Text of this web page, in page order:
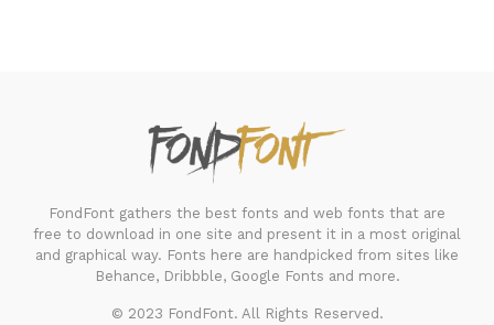
FondFont gathers the best fonts and web fonts that are
free to download in one site and present it in a most original
and graphical way. Fonts here are handpicked from sites like
Behance, Dribbble, Google Fonts and more.
© 2023 FondFont. All Rights Reserved.